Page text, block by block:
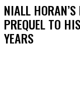
NIALL HORAN’S
PREQUEL TO
YEARS